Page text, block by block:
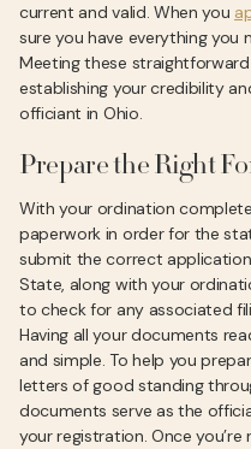
current and valid. When you
sure you have everything you
Meeting these
establishing your credibility
officiant in Ohio.
Prepare the Right
With your ordination
paperwork in order for the
submit the correct
State, along with your
to check for any associated
Having all your documents
and simple. To help you
letters of good standing
documents serve as the
your registration. Once you’re